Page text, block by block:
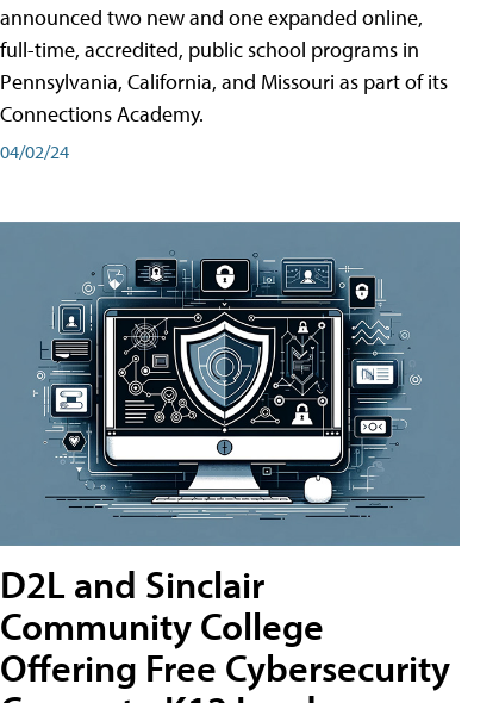
announced two new and one expanded online,
full-time, accredited, public school programs in
Pennsylvania, California, and Missouri as part of its
Connections Academy.
04/02/24
D2L and Sinclair
Community College
Offering Free Cybersecurity